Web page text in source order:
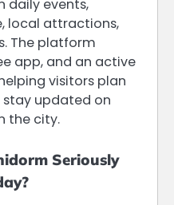
daily events,
local attractions,
The platform
app, and an active
visitors plan
updated on
the city.
Seriously